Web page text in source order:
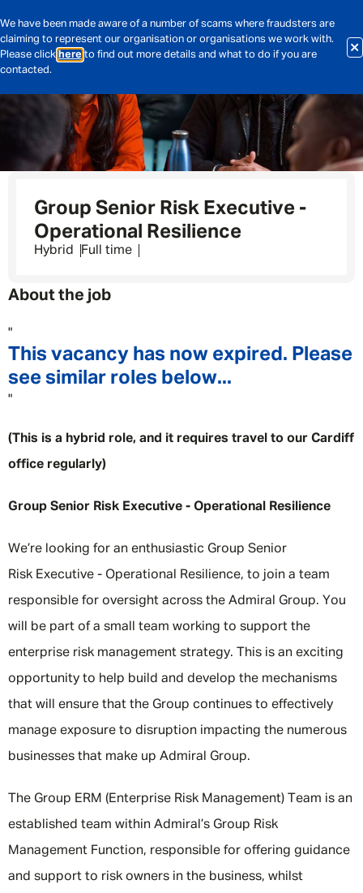
We have been made aware of a number of scams where fraudsters are
claiming to represent our organisation or organisations we work with.
Please click here to find out more details and what to do if you are
contacted.
Group Senior Risk Executive -
Operational Resilience
Hybrid Full time
About the job
"
This vacancy has now expired. Please
see similar roles below...
"
(This is a hybrid role, and it requires travel to our Cardiff
office regularly)
Group Senior Risk Executive - Operational Resilience
We’re looking for an enthusiastic Group Senior
Risk Executive - Operational Resilience, to join a team
responsible for oversight across the Admiral Group. You
will be part of a small team working to support the
enterprise risk management strategy. This is an exciting
opportunity to help build and develop the mechanisms
that will ensure that the Group continues to effectively
manage exposure to disruption impacting the numerous
businesses that make up Admiral Group.
The Group ERM (Enterprise Risk Management) Team is an
established team within Admiral’s Group Risk
Management Function, responsible for offering guidance
and support to risk owners in the business, whilst